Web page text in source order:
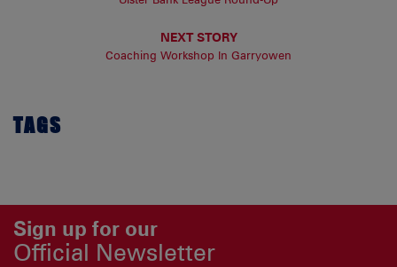
NEXT STORY
Coaching Workshop In Garryowen
TAGS
Sign up for our
Official Newsletter